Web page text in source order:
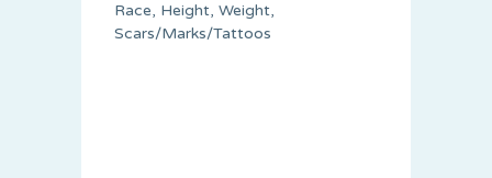
Race, Height, Weight,
Scars/Marks/Tattoos